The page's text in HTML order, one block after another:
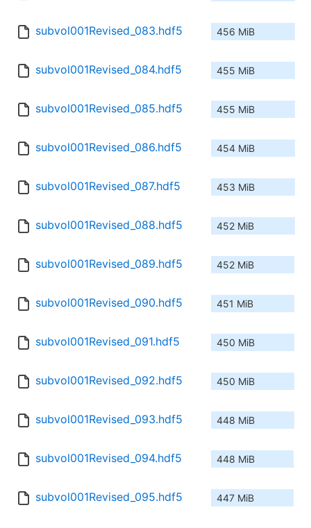
subvol001Revised_083.hdf5 456 MiB
subvol001Revised_084.hdf5 455 MiB
subvol001Revised_085.hdf5 455 MiB
subvol001Revised_086.hdf5 454 MiB
subvol001Revised_087.hdf5 453 MiB
subvol001Revised_088.hdf5 452 MiB
subvol001Revised_089.hdf5 452 MiB
subvol001Revised_090.hdf5 451 MiB
subvol001Revised_091.hdf5 450 MiB
subvol001Revised_092.hdf5 450 MiB
subvol001Revised_093.hdf5 448 MiB
subvol001Revised_094.hdf5 448 MiB
subvol001Revised_095.hdf5 447 MiB